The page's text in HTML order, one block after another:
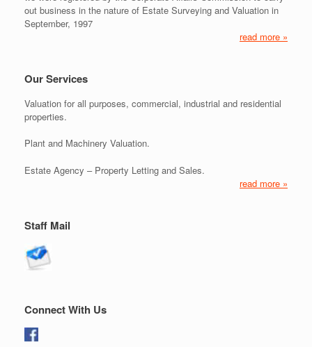
out business in the nature of Estate Surveying and Valuation in
September, 1997
read more »
Our Services
Valuation for all purposes, commercial, industrial and residential
properties.
Plant and Machinery Valuation.
Estate Agency – Property Letting and Sales.
read more »
Staff Mail
Connect With Us